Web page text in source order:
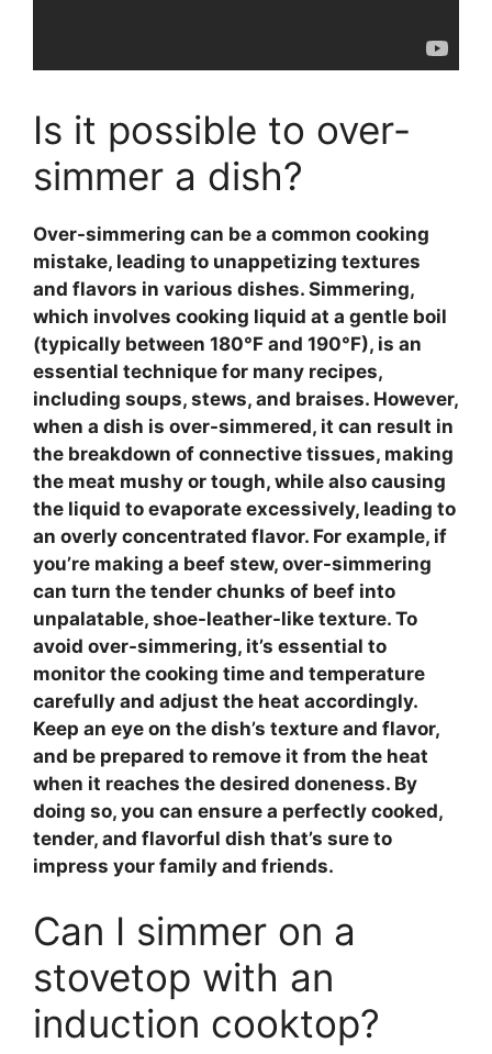
Is it possible to over-
simmer a dish?
Over-simmering can be a common cooking
mistake, leading to unappetizing textures
and flavors in various dishes. Simmering,
which involves cooking liquid at a gentle boil
(typically between 180°F and 190°F), is an
essential technique for many recipes,
including soups, stews, and braises. However,
when a dish is over-simmered, it can result in
the breakdown of connective tissues, making
the meat mushy or tough, while also causing
the liquid to evaporate excessively, leading to
an overly concentrated flavor. For example, if
you’re making a beef stew, over-simmering
can turn the tender chunks of beef into
unpalatable, shoe-leather-like texture. To
avoid over-simmering, it’s essential to
monitor the cooking time and temperature
carefully and adjust the heat accordingly.
Keep an eye on the dish’s texture and flavor,
and be prepared to remove it from the heat
when it reaches the desired doneness. By
doing so, you can ensure a perfectly cooked,
tender, and flavorful dish that’s sure to
impress your family and friends.
Can I simmer on a
stovetop with an
induction cooktop?